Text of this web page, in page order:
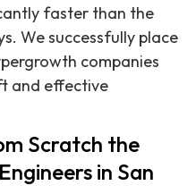
faster than the
We successfully place
companies
and effective
Scratch the
in San